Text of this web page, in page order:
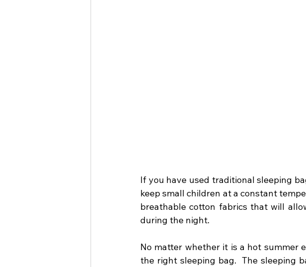
If you have used traditional sleeping
keep small children at a constant
breathable cotton fabrics that will
during the night.
No matter whether it is a hot summer
the right sleeping bag.  The sleeping